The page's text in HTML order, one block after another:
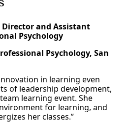
and Assistant
Psychology
Psychology, San
in learning even
of leadership development,
learning event. She
for learning, and
her classes.”